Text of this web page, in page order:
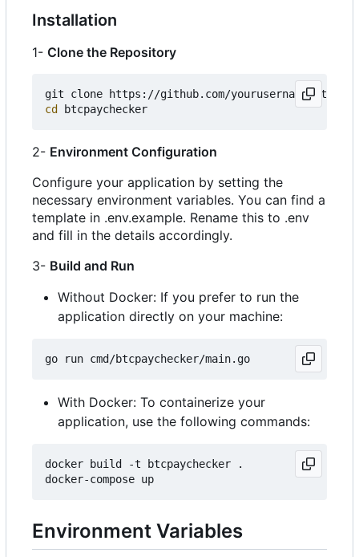
Installation
1- Clone the Repository
cd
2- Environment Configuration
Configure your application by setting the
necessary environment variables. You can find a
template in .env.example. Rename this to .env
and fill in the details accordingly.
3- Build and Run
Without Docker: If you prefer to run the
application directly on your machine:
With Docker: To containerize your
application, use the following commands:
docker build -t btcpaychecker .
Environment Variables